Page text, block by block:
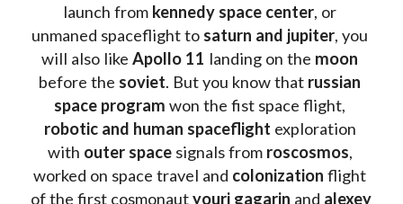
launch from kennedy space center, or
unmaned spaceflight to saturn and jupiter, you
will also like Apollo 11 landing on the
before the soviet. But you know that russian
space program
robotic and human spaceflight exploration
with outer space signals from roscosmos,
worked on space travel and colonization flight
of the first cosmonaut youri gagarin and alexey